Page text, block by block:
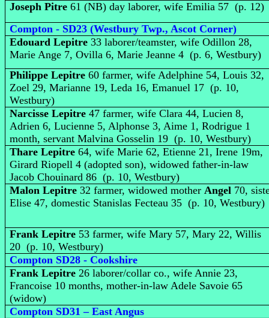
Joseph Pitre61 (NB) day laborer, wife Emilia 57 (p. 12)
Compton - SD23 (Westbury Twp., Ascot Corner)
Edouard Lepitre 33 laborer/teamster, wife Odillon 28,
Marie Ange 7, Ovilla 6, Marie Jeanne 4 (p. 6, Westbury)
Philippe Lepitre 60 farmer, wife Adelphine 54, Louis 32,
Zoel 29, Marianne 19, Leda 16, Emanuel 17 (p. 10,
Westbury)
Narcisse Lepitre 47 farmer, wife Clara 44, Lucien 8,
Adrien 6, Lucienne 5, Alphonse 3, Aime 1, Rodrigue 1
month, servant Malvina Gosselin 19 (p. 10, Westbury)
Thare Lepitre 64, wife Marie 62, Etienne 21, Irene 19m,
Girard Riopell 4 (adopted son), widowed father-in-law
Jacob Chouinard 86 (p. 10, Westbury)
Malon Lepitre 32 farmer, widowed motherAngel 70,
Elise 47, domestic Stanislas Fecteau 35 (p. 10, Westbury)
Frank Lepitre 53 farmer, wife Mary 57, Mary 22, Willis
20 (p. 10, Westbury)
Compton SD28 - Cookshire
Frank Lepitre 26 laborer/collar co., wife Annie 23,
Francoise 10 months, mother-in-law Adele Savoie 65
(widow)
Compton SD31 – East Angus